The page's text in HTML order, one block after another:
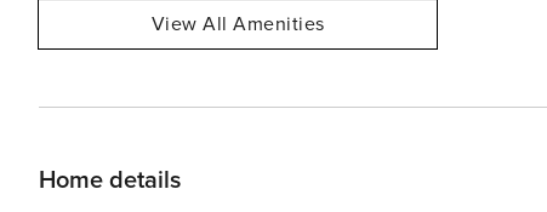
View All Amenities
Home details